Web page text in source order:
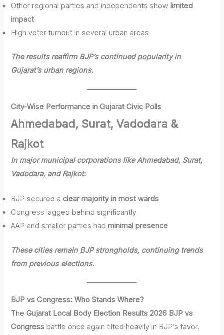
Other regional parties and independents show limited
impact
High voter turnout in several urban areas
The results reaffirm BJP’s continued popularity in
Gujarat’s urban regions.
City-Wise Performance in Gujarat Civic Polls
Ahmedabad, Surat, Vadodara &
Rajkot
In major municipal corporations like Ahmedabad, Surat,
Vadodara, and Rajkot:
BJP secured aclear majority in most wards
Congress lagged behind significantly
AAP and smaller parties hadminimal presence
These cities remain BJP strongholds, continuing trends
from previous elections.
BJP vs Congress: Who Stands Where?
TheGujarat Local Body Election Results 2026 BJP vs
Congress battle once again tilted heavily in BJP’s favor.